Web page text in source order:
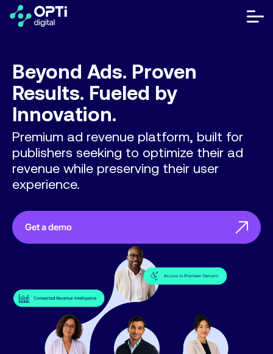
content
Advertisers
Resources
About
Help Center
Beyond Ads. Proven
Results. Fueled by
Innovation.
Premium ad revenue platform, built for
publishers seeking to optimize their ad
revenue while preserving their user
experience.
Get a demo